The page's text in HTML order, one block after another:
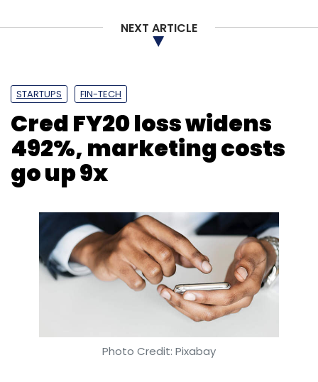
Wipro Michael Seiger Tomoaki Takeuchi
HOLMES
Atos
Accenture Bertelsmann Group
Cognizant
EDS
Sun Microsystems Apple
NEXT ARTICLE
STARTUPS FIN-TECH
Cred FY20 loss widens
492%, marketing costs
go up 9x
Photo Credit: Pixabay